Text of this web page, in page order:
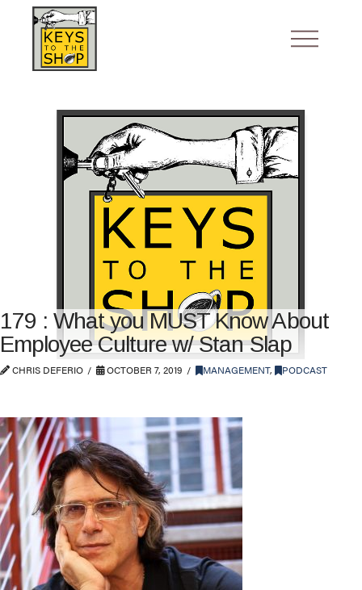
179 : What you MUST Know About
Employee Culture w/ Stan Slap
CHRIS DEFERIO OCTOBER 7, 2019 MANAGEMENT, PODCAST